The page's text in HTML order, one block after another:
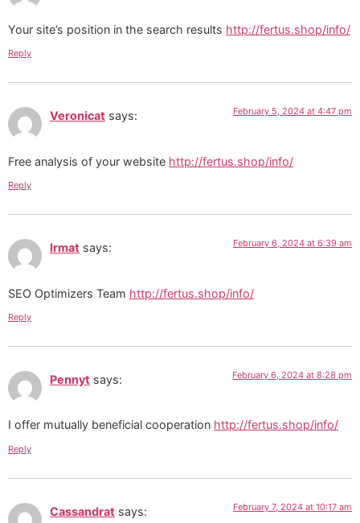
Your site’s position in the search results http://fertus.shop/info/
Reply
Veronicat says: February 5, 2024 at 4:47 pm
Free analysis of your website http://fertus.shop/info/
Reply
Irmat says: February 6, 2024 at 6:39 am
SEO Optimizers Team http://fertus.shop/info/
Reply
Pennyt says: February 6, 2024 at 8:28 pm
I offer mutually beneficial cooperation http://fertus.shop/info/
Reply
Cassandrat says: February 7, 2024 at 10:17 am